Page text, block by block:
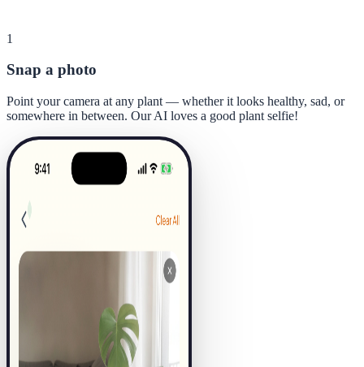
1
Snap a photo
Point your camera at any plant — whether it looks healthy, sad, or
somewhere in between. Our AI loves a good plant selfie!